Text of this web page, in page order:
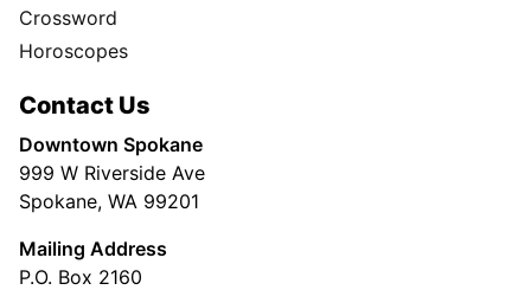
Crossword
Horoscopes
Contact Us
Downtown Spokane
999 W Riverside Ave
Spokane, WA 99201
Mailing Address
P.O. Box 2160